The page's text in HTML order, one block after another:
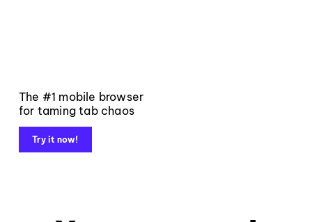
The #1 mobile browser
for taming tab chaos
Try it now!